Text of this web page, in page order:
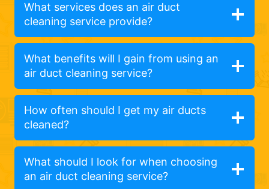
What services does an air duct
cleaning service provide?
What benefits will I gain from using an
air duct cleaning service?
How often should I get my air ducts
cleaned?
What should I look for when choosing
an air duct cleaning service?